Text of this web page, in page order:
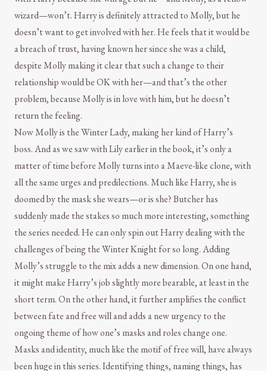
wizard—won’t. Harry is definitely attracted to Molly, but he
doesn’t want to get involved with her. He feels that it would be
a breach of trust, having known her since she was a child,
despite Molly making it clear that such a change to their
relationship would be OK with her—and that’s the other
problem, because Molly is in love with him, but he doesn’t
return the feeling.
Now Molly is the Winter Lady, making her kind of Harry’s
boss. And as we saw with Lily earlier in the book, it’s only a
matter of time before Molly turns into a Maeve-like clone, with
all the same urges and predilections. Much like Harry, she is
doomed by the mask she wears—or is she? Butcher has
suddenly made the stakes so much more interesting, something
the series needed. He can only spin out Harry dealing with the
challenges of being the Winter Knight for so long. Adding
Molly’s struggle to the mix adds a new dimension. On one hand,
it might make Harry’s job slightly more bearable, at least in the
short term. On the other hand, it further amplifies the conflict
between fate and free will and adds a new urgency to the
ongoing theme of how one’s masks and roles change one.
Masks and identity, much like the motif of free will, have always
been huge in this series. Identifying things, naming things, has